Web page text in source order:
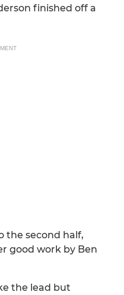
finished off a
the second half,
good work by Ben
the lead but